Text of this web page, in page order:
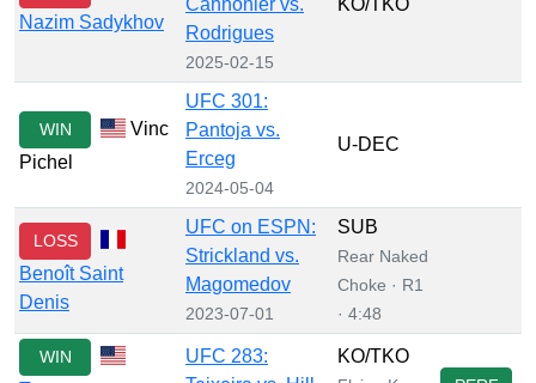
Nazim Sadykhov
Rodrigues
2025-02-15
WIN
Vinc
Pichel
UFC 301:
Pantoja vs.
Erceg
2024-05-04
U-DEC
LOSS
Benoît Saint
Denis
UFC on ESPN:
Strickland vs.
Magomedov
2023-07-01
SUB
Rear Naked
Choke · R1
· 4:48
WIN
UFC 283:
KO/TKO